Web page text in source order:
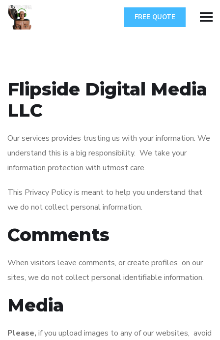
FREE QUOTE
Flipside Digital Media
LLC
Our services provides trusting us with your information. We
understand this is a big responsibility. We take your
information protection with utmost care.
This Privacy Policy is meant to help you understand that
we do not collect personal information.
Comments
When visitors leave comments, or create profiles on our
sites, we do not collect personal identifiable information.
Media
Please, if you upload images to any of our websites, avoid